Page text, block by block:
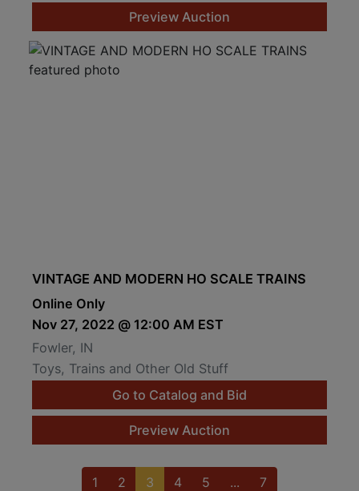
Preview Auction
VINTAGE AND MODERN HO SCALE TRAINS
Online Only
Nov 27, 2022 @ 12:00 AM EST
Fowler, IN
Toys, Trains and Other Old Stuff
Go to Catalog and Bid
Preview Auction
1 2 3 4 5 ... 7